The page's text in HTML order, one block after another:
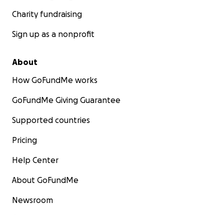
Charity fundraising
Sign up as a nonprofit
About
How GoFundMe works
GoFundMe Giving Guarantee
Supported countries
Pricing
Help Center
About GoFundMe
Newsroom